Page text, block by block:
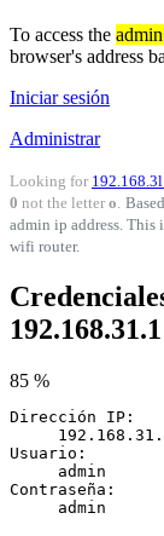
To access the
browser's address
Iniciar sesión
Administrar
Looking for
0 not the letter o
admin ip address. This
wifi router.
192.168.31.1
85 %
Dirección IP:
Usuario:
admin
Contraseña:
admin